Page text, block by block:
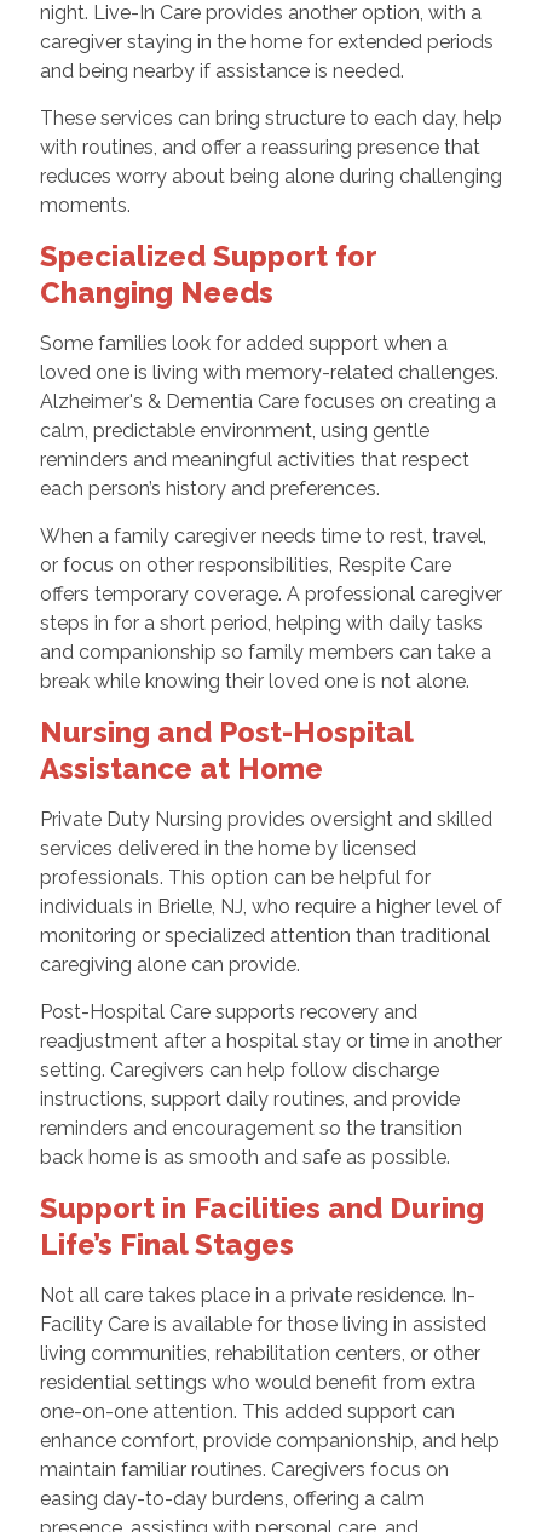
night. Live-In Care provides another option, with a
caregiver staying in the home for extended periods
and being nearby if assistance is needed.
These services can bring structure to each day, help
with routines, and offer a reassuring presence that
reduces worry about being alone during challenging
moments.
Specialized Support for
Changing Needs
Some families look for added support when a
loved one is living with memory-related challenges.
Alzheimer's & Dementia Care focuses on creating a
calm, predictable environment, using gentle
reminders and meaningful activities that respect
each person’s history and preferences.
When a family caregiver needs time to rest, travel,
or focus on other responsibilities, Respite Care
offers temporary coverage. A professional caregiver
steps in for a short period, helping with daily tasks
and companionship so family members can take a
break while knowing their loved one is not alone.
Nursing and Post-Hospital
Assistance at Home
Private Duty Nursing provides oversight and skilled
services delivered in the home by licensed
professionals. This option can be helpful for
individuals in Brielle, NJ, who require a higher level of
monitoring or specialized attention than traditional
caregiving alone can provide.
Post-Hospital Care supports recovery and
readjustment after a hospital stay or time in another
setting. Caregivers can help follow discharge
instructions, support daily routines, and provide
reminders and encouragement so the transition
back home is as smooth and safe as possible.
Support in Facilities and During
Life’s Final Stages
Not all care takes place in a private residence. In-
Facility Care is available for those living in assisted
living communities, rehabilitation centers, or other
residential settings who would benefit from extra
one-on-one attention. This added support can
enhance comfort, provide companionship, and help
maintain familiar routines. Caregivers focus on
easing day-to-day burdens, offering a calm